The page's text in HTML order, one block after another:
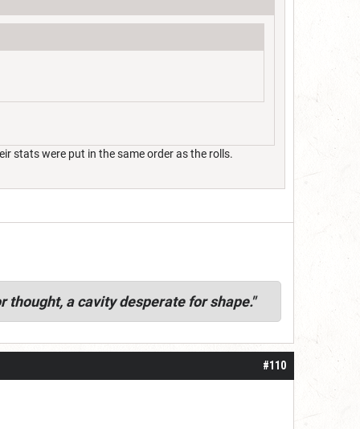
stats were put in the same order as the rolls.
a cavity desperate for shape."
#110